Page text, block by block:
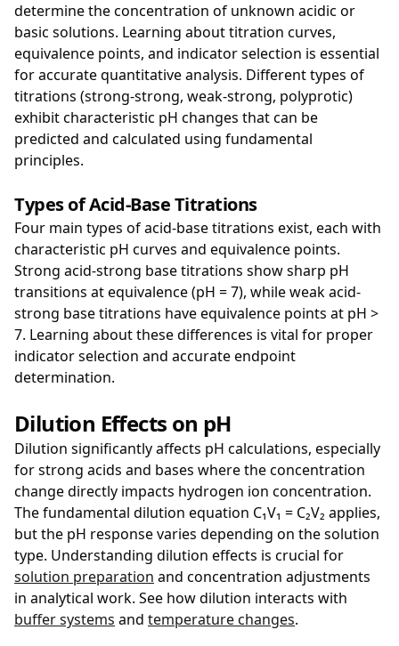
determine the concentration of unknown acidic or
basic solutions. Learning about titration curves,
equivalence points, and indicator selection is essential
for accurate quantitative analysis. Different types of
titrations (strong-strong, weak-strong, polyprotic)
exhibit characteristic pH changes that can be
predicted and calculated using fundamental
principles.
Types of Acid-Base Titrations
Four main types of acid-base titrations exist, each with
characteristic pH curves and equivalence points.
Strong acid-strong base titrations show sharp pH
transitions at equivalence (pH = 7), while weak acid-
strong base titrations have equivalence points at pH >
7. Learning about these differences is vital for proper
indicator selection and accurate endpoint
determination.
Dilution Effects on pH
Dilution significantly affects pH calculations, especially
for strong acids and bases where the concentration
change directly impacts hydrogen ion concentration.
The fundamental dilution equation C₁V₁ = C₂V₂ applies,
but the pH response varies depending on the solution
type. Understanding dilution effects is crucial for
solution preparation and concentration adjustments
in analytical work. See how dilution interacts with
buffer systems and temperature changes.